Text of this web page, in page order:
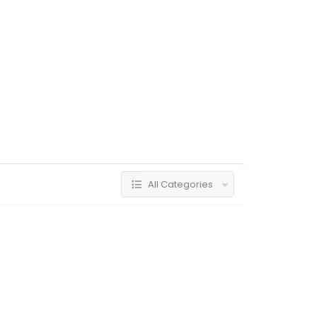
All Categories